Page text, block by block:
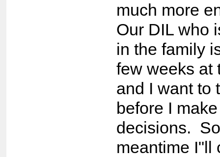
much more
Our DIL who
in the family
few weeks at
and I want to
before I
decisions.
meantime I"ll